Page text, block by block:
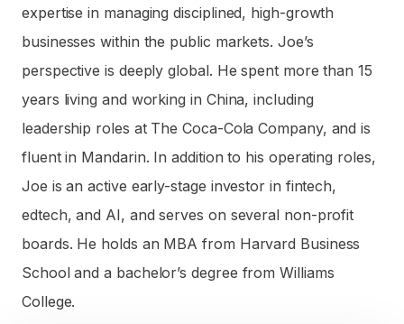
expertise in managing disciplined, high-growth
businesses within the public markets. Joe’s
perspective is deeply global. He spent more than 15
years living and working in China, including
leadership roles at The Coca-Cola Company, and is
fluent in Mandarin. In addition to his operating roles,
Joe is an active early-stage investor in fintech,
edtech, and AI, and serves on several non-profit
boards. He holds an MBA from Harvard Business
School and a bachelor’s degree from Williams
College.